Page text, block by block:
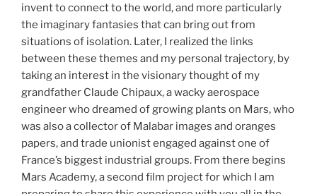
invent to connect to the world, and more particularly
the imaginary fantasies that can bring out from
situations of isolation. Later, I realized the links
between these themes and my personal trajectory, by
taking an interest in the visionary thought of my
grandfather Claude Chipaux, a wacky aerospace
engineer who dreamed of growing plants on Mars, who
was also a collector of Malabar images and oranges
papers, and trade unionist engaged against one of
France’s biggest industrial groups. From there begins
Mars Academy, a second film project for which I am